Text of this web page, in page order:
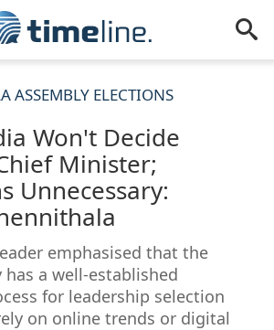
ASSEMBLY ELECTIONS
Won't Decide
Minister;
Unnecessary:
emphasised that the
has a well-established
for leadership selection
on online trends or digital